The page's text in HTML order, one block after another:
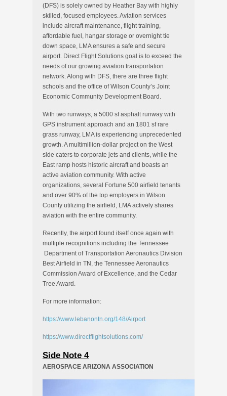
(DFS) is solely owned by Heather Bay with highly
skilled, focused employees. Aviation services
include aircraft maintenance, flight training,
affordable fuel, hangar storage or overnight tie
down space, LMA ensures a safe and secure
airport. Direct Flight Solutions goal is to exceed the
needs of our growing aviation transportation
network. Along with DFS, there are three flight
schools and the office of Wilson County’s Joint
Economic Community Development Board.
With two runways, a 5000 sf asphalt runway with
GPS instrument approach and an 1801 sf rare
grass runway, LMA is experiencing unprecedented
growth. A multimillion-dollar project on the West
side caters to corporate jets and clients, while the
East ramp hosts historic aircraft and boasts an
active aviation community. With active
organizations, several Fortune 500 airfield tenants
and over 90% of the top employers in Wilson
County utilizing the airfield, LMA actively shares
aviation with the entire community.
Recently, the airport found itself once again with
multiple recognitions including the Tennessee
Department of Transportation Aeronautics Division
Best Airfield in TN, the Tennessee Aeronautics
Commission Award of Excellence, and the Cedar
Tree Award.
For more information:
https://www.lebanontn.org/148/Airport
https://www.directflightsolutions.com/
Side Note 4
AEROSPACE ARIZONA ASSOCIATION